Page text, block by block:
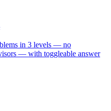
in 3 levels — no
— with toggleable answer